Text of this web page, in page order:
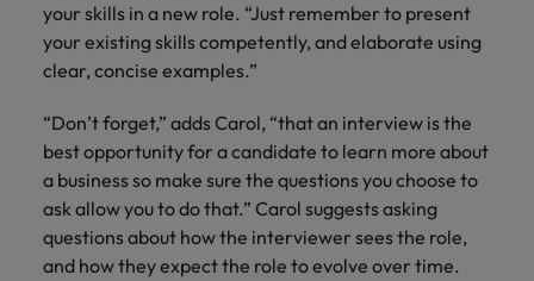
your skills in a new role. “Just remember to present
your existing skills competently, and elaborate using
clear, concise examples.”
“Don’t forget,” adds Carol, “that an interview is the
best opportunity for a candidate to learn more about
a business so make sure the questions you choose to
ask allow you to do that.” Carol suggests asking
questions about how the interviewer sees the role,
and how they expect the role to evolve over time.